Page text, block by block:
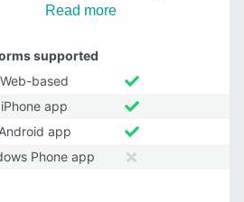
Read more
supported
Web-based
iPhone app
Android app
Phone app